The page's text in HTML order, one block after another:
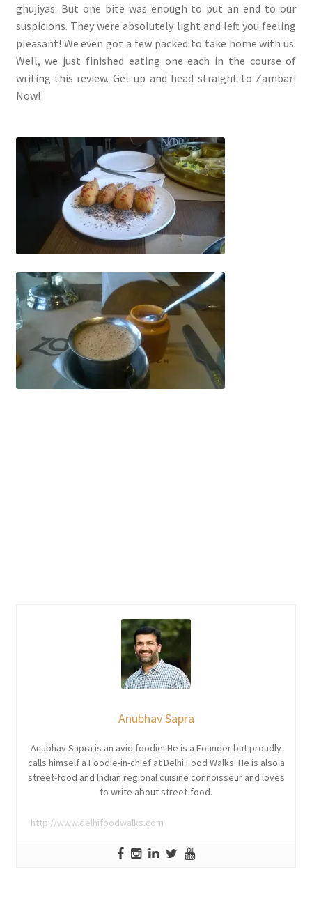
ghujiyas. But one bite was enough to put an end to our
suspicions. They were absolutely light and left you feeling
pleasant! We even got a few packed to take home with us.
Well, we just finished eating one each in the course of
writing this review. Get up and head straight to Zambar!
Now!
Anubhav Sapra
Anubhav Sapra is an avid foodie! He is a Founder but proudly
calls himself a Foodie-in-chief at Delhi Food Walks. He is also a
street-food and Indian regional cuisine connoisseur and loves
to write about street-food.
http://www.delhifoodwalks.com